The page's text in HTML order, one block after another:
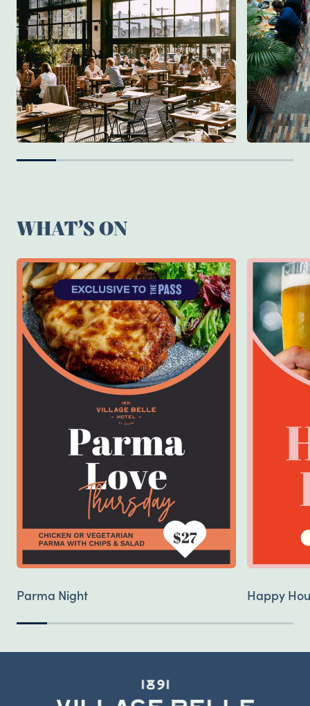
WHAT’S ON
Parma Night Happy